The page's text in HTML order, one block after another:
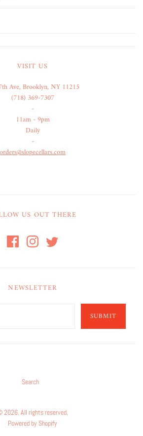
VISIT US
Ave, Brooklyn, NY 11215
(718) 369-7307
-
11am - 9pm
Daily
-
orders@slopecellars.com
US OUT THERE
NEWSLETTER
SUBMIT
Search
2026. All rights reserved.
Powered by Shopify